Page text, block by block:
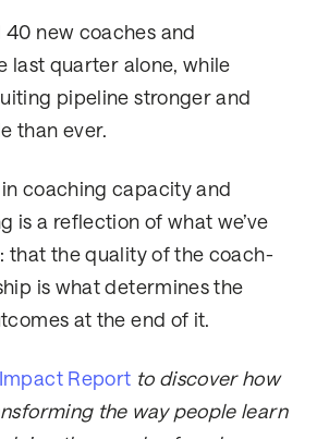
40 new coaches and
last quarter alone, while
pipeline stronger and
than ever.
coaching capacity and
is a reflection of what we’ve
that the quality of the coach-
is what determines the
at the end of it.
Impact Report to discover how
the way people learn